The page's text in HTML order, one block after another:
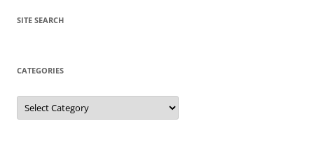
SITE SEARCH
CATEGORIES
Categories